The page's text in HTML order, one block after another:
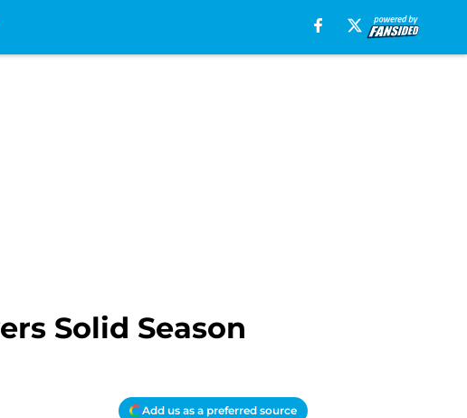
Solid Season
Add us as a preferred source